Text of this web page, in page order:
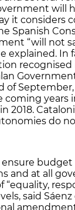
will
it considers
Spanish
“will not
explained. In
recognised
September,
years
2018.
do
and at all
“equality,
said Sáenz